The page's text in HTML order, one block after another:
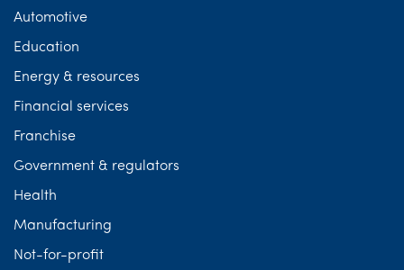
Automotive
Education
Energy & resources
Financial services
Franchise
Government & regulators
Health
Manufacturing
Not-for-profit